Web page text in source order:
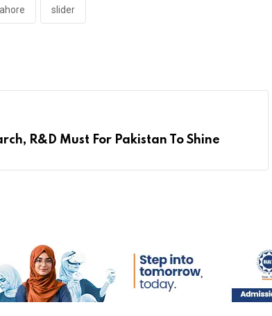
slider
R&D Must For Pakistan To Shine